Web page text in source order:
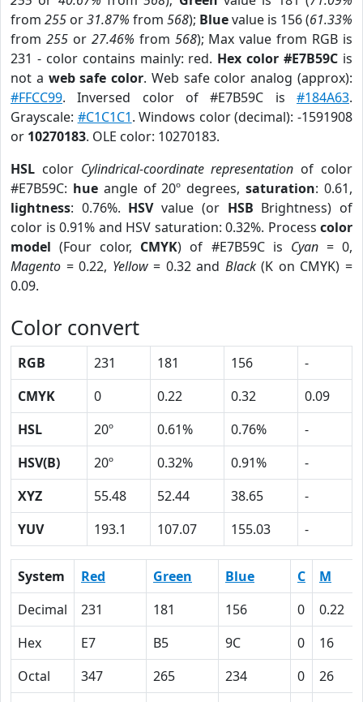
from 255 or31.87% from 568); Bluevalue is 156 (61.33%
from 255or 27.46% from 568); Max value from RGB is
231 - color contains mainly: red. Hex color #E7B59C is
not a web safe color. Web safe color analog (approx):
#FFCC99. Inversed color of #E7B59C is #184A63.
Grayscale: #C1C1C1. Windows color (decimal): -1591908
or 10270183. OLE color: 10270183.
HSL color Cylindrical-coordinate representation of color
#E7B59C: hueangle of 20º degrees,saturation: 0.61,
lightness: 0.76%. HSVvalue (or HSB Brightness) of
color is 0.91% and HSV saturation: 0.32%. Process color
model (Four color, CMYK) of #E7B59C is Cyan= 0,
Magento = 0.22, Yellow= 0.32 and Black(K on CMYK) =
0.09.
Color convert
RGB 231 181 156
-
CMYK
0 0.22 0.32
0.09
HSL
20º 0.61% 0.76%
-
HSV(B)
20º 0.32% 0.91%
-
XYZ
55.48 52.44 38.65
-
YUV
193.1 107.07 155.03 -
System Red Green Blue C
M
Decimal
231 181 156 0
0.22
Hex
E7 B5 9C 0
16
Octal
347 265 234 0
26